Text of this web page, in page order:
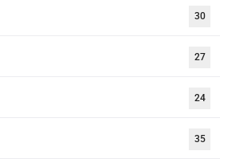
30
27
24
35